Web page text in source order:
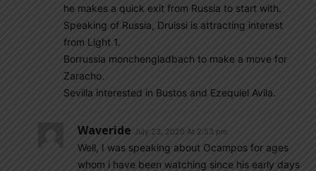
he makes a quick exit from Russia to start with.
Speaking of Russia, Druissi is attracting interest
from Light 1.
Borrussia monchengladbach to make a move for
Zaracho.
Sevilla interested in Bustos and Ezequiel Avila.
Waveride July 23, 2020 At 2:53 pm
Well, I was speaking about Ocampos for ages
whom i have been watching since his early days